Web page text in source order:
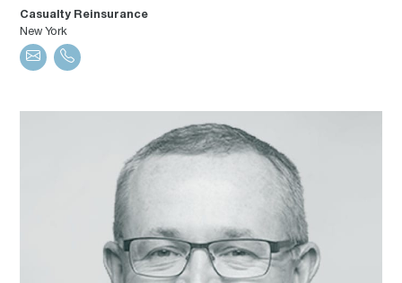
Casualty Reinsurance
New York